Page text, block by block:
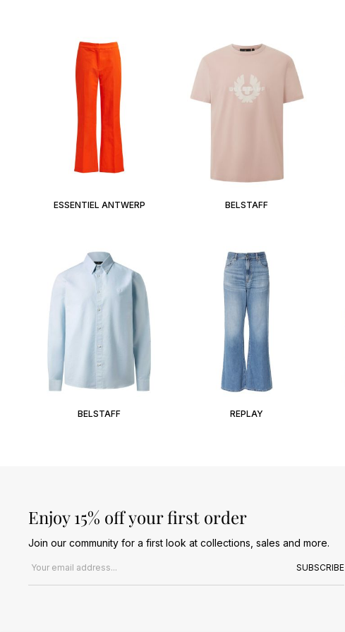
ESSENTIEL ANTWERP BELSTAFF
BELSTAFF REPLAY
Enjoy 15% off your first order
Join our community for a first look at collections, sales and more.
SUBSCRIBE